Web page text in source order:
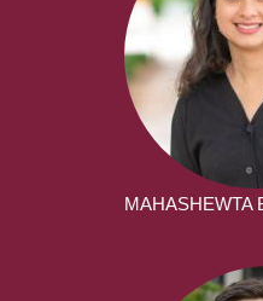
MAHASHEWTA